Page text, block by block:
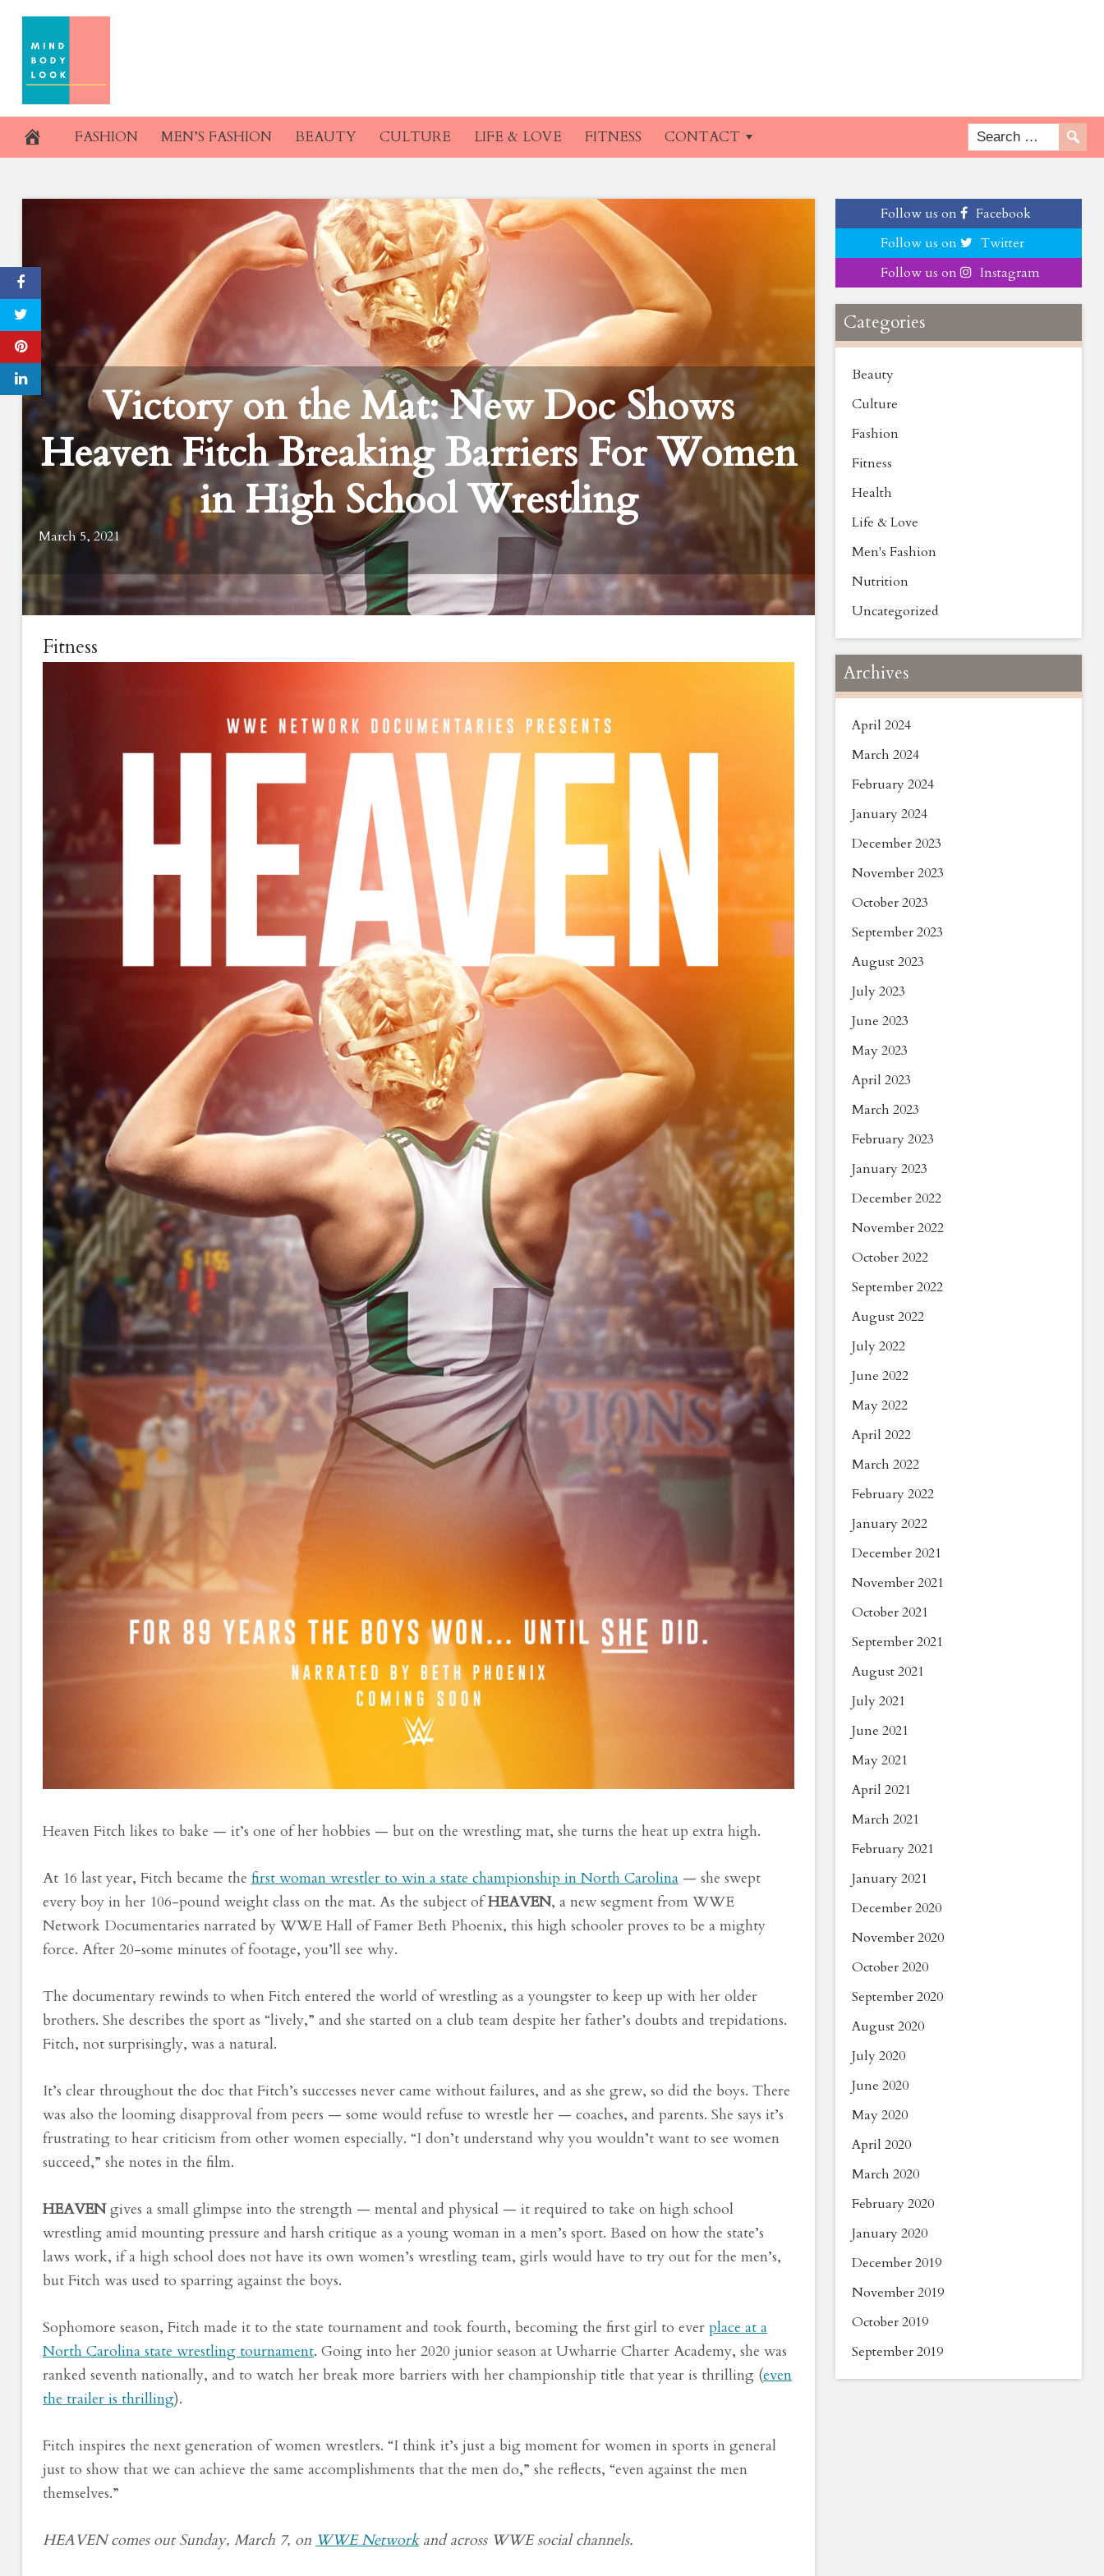
Skip
content
FASHION MEN’S FASHION BEAUTY CULTURE LIFE & LOVE FITNESS CONTACT
Victory on the Mat: New Doc Shows
Heaven Fitch Breaking Barriers For Women
in High School Wrestling
March 5, 2021
Fitness
Heaven Fitch likes to bake — it’s one of her hobbies — but on the wrestling mat, she turns the heat up extra high.
At 16 last year, Fitch became the first woman wrestler to win a state championship in North Carolina — she swept
every boy in her 106-pound weight class on the mat. As the subject ofHEAVEN, a new segment from WWE
Network Documentaries narrated by WWE Hall of Famer Beth Phoenix, this high schooler proves to be a mighty
force. After 20-some minutes of footage, you’ll see why.
The documentary rewinds to when Fitch entered the world of wrestling as a youngster to keep up with her older
brothers. She describes the sport as “lively,” and she started on a club team despite her father’s doubts and trepidations.
Fitch, not surprisingly, was a natural.
It’s clear throughout the doc that Fitch’s successes never came without failures, and as she grew, so did the boys. There
was also the looming disapproval from peers — some would refuse to wrestle her — coaches, and parents. She says it’s
frustrating to hear criticism from other women especially. “I don’t understand why you wouldn’t want to see women
succeed,” she notes in the film.
HEAVENgives a small glimpse into the strength — mental and physical — it required to take on high school
wrestling amid mounting pressure and harsh critique as a young woman in a men’s sport. Based on how the state’s
laws work, if a high school does not have its own women’s wrestling team, girls would have to try out for the men’s,
but Fitch was used to sparring against the boys.
Sophomore season, Fitch made it to the state tournament and took fourth, becoming the first girl to ever place at a
North Carolina state wrestling tournament. Going into her 2020 junior season at Uwharrie Charter Academy, she was
ranked seventh nationally, and to watch her break more barriers with her championship title that year is thrilling (even
the trailer is thrilling).
Fitch inspires the next generation of women wrestlers. “I think it’s just a big moment for women in sports in general
just to show that we can achieve the same accomplishments that the men do,” she reflects, “even against the men
themselves.”
HEAVEN comes out Sunday, March 7, on WWE Networkand across WWE social channels.
Follow us on
Facebook
Follow us on
Twitter
Follow us on
Instagram
Categories
Beauty
Culture
Fashion
Fitness
Health
Life & Love
Men's Fashion
Nutrition
Uncategorized
Archives
April 2024
March 2024
February 2024
January 2024
December 2023
November 2023
October 2023
September 2023
August 2023
July 2023
June 2023
May 2023
April 2023
March 2023
February 2023
January 2023
December 2022
November 2022
October 2022
September 2022
August 2022
July 2022
June 2022
May 2022
April 2022
March 2022
February 2022
January 2022
December 2021
November 2021
October 2021
September 2021
August 2021
July 2021
June 2021
May 2021
April 2021
March 2021
February 2021
January 2021
December 2020
November 2020
October 2020
September 2020
August 2020
July 2020
June 2020
May 2020
April 2020
March 2020
February 2020
January 2020
December 2019
November 2019
October 2019
September 2019